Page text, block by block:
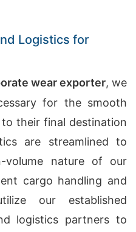
Logistics for
wear exporter, we
for the smooth
their final destination
are streamlined to
volume nature of our
cargo handling and
our established
logistics partners to